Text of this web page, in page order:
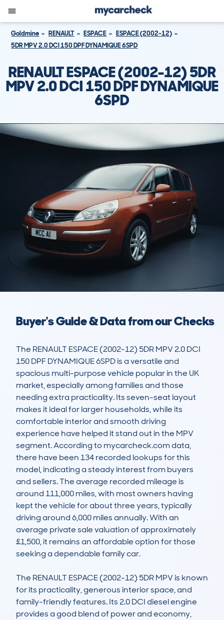
Goldmine RENAULT ESPACE
ESPACE (2002-12)
5DR MPV 2.0 DCI 150 DPF DYNAMIQUE 6SPD
RENAULT ESPACE (2002-12) 5DR
MPV 2.0 DCI 150 DPF DYNAMIQUE
6SPD
Buyer's Guide & Data from our Checks
The RENAULT ESPACE (2002-12) 5DR MPV 2.0 DCI
150 DPF DYNAMIQUE 6SPD is a versatile and
spacious multi-purpose vehicle popular in the UK
market, especially among families and those
needing extra practicality. Its seven-seat layout
makes it ideal for larger households, while its
comfortable interior and smooth driving
experience have helped it stand out in the MPV
segment. According to mycarcheck.com data,
there have been 134 recorded lookups for this
model, indicating a steady interest from buyers
and sellers. The average recorded mileage is
around 111,000 miles, with most owners having
kept the vehicle for about three years, typically
driving around 6,000 miles annually. With an
average private sale valuation of approximately
£1,500, it remains an affordable option for those
seeking a dependable family car.
The RENAULT ESPACE (2002-12) 5DR MPV is known
for its practicality, generous interior space, and
family-friendly features. Its 2.0 DCI diesel engine
provides a good blend of power and economy,